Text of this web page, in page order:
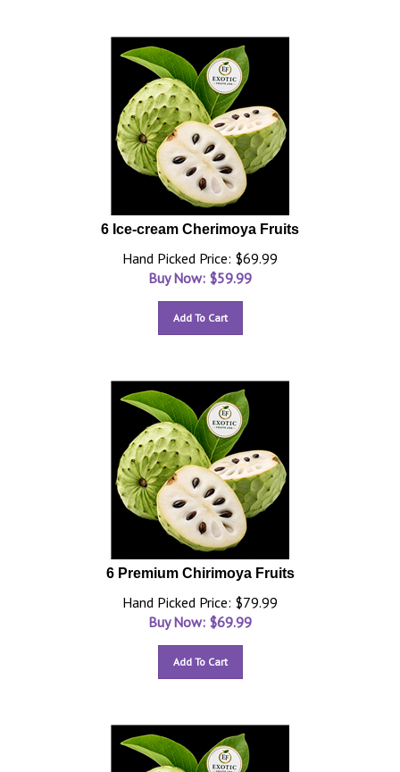
6 Ice-cream Cherimoya Fruits
Hand Picked Price: $69.99
Buy Now: $59.99
Add To Cart
6 Premium Chirimoya Fruits
Hand Picked Price: $79.99
Buy Now: $69.99
Add To Cart